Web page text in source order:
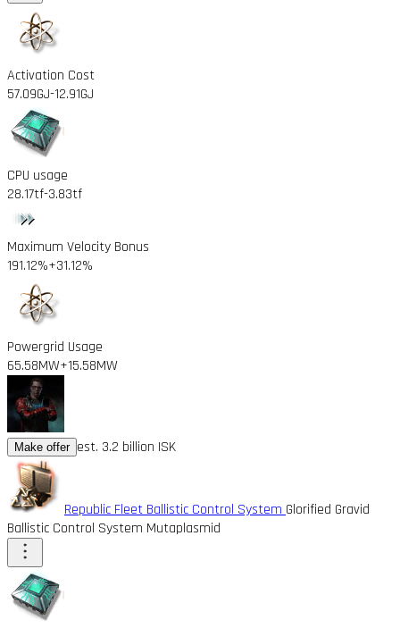
Activation Cost
57.09GJ-12.91GJ
CPU usage
28.17tf-3.83tf
Maximum Velocity Bonus
191.12%+31.12%
Powergrid Usage
65.58MW+15.58MW
Make offer est. 3.2 billion ISK
Republic Fleet Ballistic Control System Glorified Gravid
Ballistic Control System Mutaplasmid